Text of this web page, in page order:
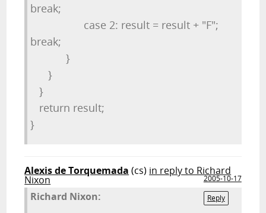
break;
case 2: result = result + "F";
break;
}
}
}
return result;
}
Alexis de Torquemada (cs) in reply to Richard
Nixon
2005-10-17
Reply
Richard Nixon: